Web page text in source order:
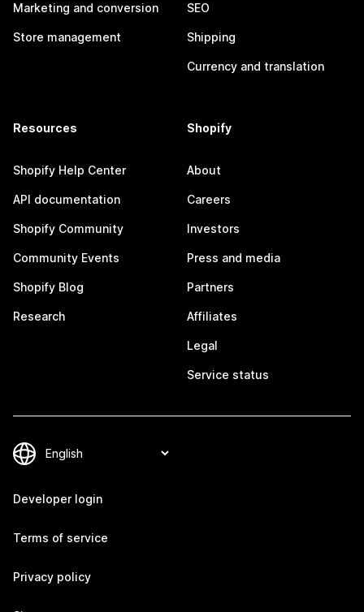
Marketing and conversion
Store management
SEO
Shipping
Currency and translation
Resources
Shopify Help Center
API documentation
Shopify Community
Community Events
Shopify Blog
Research
Shopify
About
Careers
Investors
Press and media
Partners
Affiliates
Legal
Service status
Developer login
Terms of service
Privacy policy